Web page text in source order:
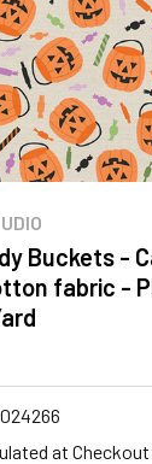
Buckets -
fabric -
at Checkout